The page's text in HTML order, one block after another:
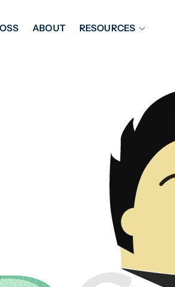
DOCUMENT TRACKING &
IT FRIENDLY FEATURES
ABOUT RESOURCES